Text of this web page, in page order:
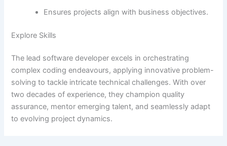
Ensures projects align with business objectives.
Explore Skills
The lead software developer excels in orchestrating
complex coding endeavours, applying innovative problem-
solving to tackle intricate technical challenges. With over
two decades of experience, they champion quality
assurance, mentor emerging talent, and seamlessly adapt
to evolving project dynamics.